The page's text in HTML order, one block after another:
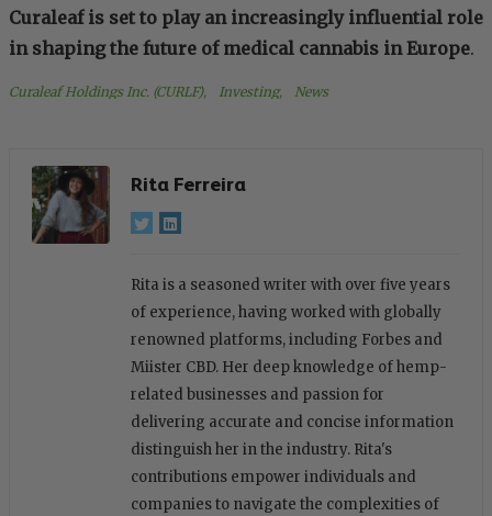
Curaleaf is set to play an increasingly influential role
in shaping the future of medical cannabis in Europe.
Curaleaf Holdings Inc. (CURLF), Investing, News
Rita Ferreira
Rita is a seasoned writer with over five years
of experience, having worked with globally
renowned platforms, including Forbes and
Miister CBD. Her deep knowledge of hemp-
related businesses and passion for
delivering accurate and concise information
distinguish her in the industry. Rita's
contributions empower individuals and
companies to navigate the complexities of